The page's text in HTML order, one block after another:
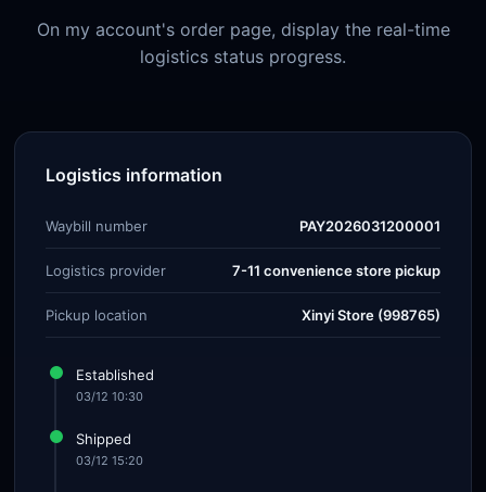
On my account's order page, display the real-time
logistics status progress.
Logistics information
Waybill number PAY2026031200001
Logistics provider 7-11 convenience store pickup
Pickup location Xinyi Store (998765)
Established
03/12 10:30
Shipped
03/12 15:20